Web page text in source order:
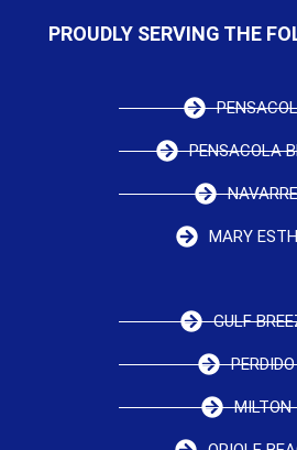
PROUDLY SERVING THE
PENSACOLA
NAVARRE
MARY
GULF
PERDIDO
MILTON